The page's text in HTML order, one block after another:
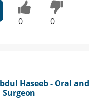
0 0
Haseeb - Oral and